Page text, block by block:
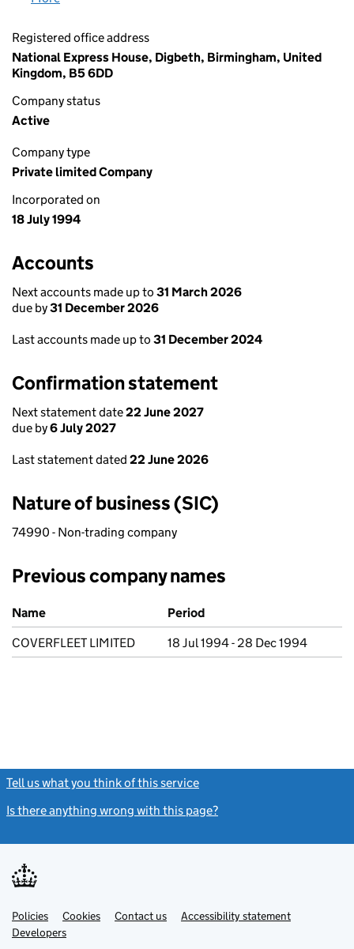
Registered office address
National Express House, Digbeth, Birmingham, United
Kingdom, B5 6DD
Company status
Active
Company type
Private limited Company
Incorporated on
18 July 1994
Accounts
Next accounts made up to 31 March 2026
due by31 December 2026
Last accounts made up to 31 December 2024
Confirmation statement
Next statement date22 June 2027
due by6 July 2027
Last statement dated 22 June 2026
Nature of business (SIC)
74990 - Non-trading company
Previous company names
Previous company names
Name
Period
COVERFLEET LIMITED
18 Jul 1994 - 28 Dec 1994
Tell us what you think of this service
Is there anything wrong with this page?
Support links
PoliciesLink
opens
in
Cookies Contact usLinkAccessibility statement
DevelopersLink